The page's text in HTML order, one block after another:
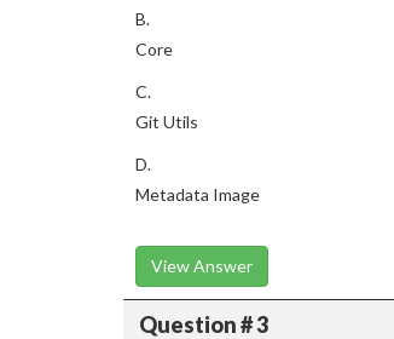
B.
Core
C.
Git Utils
D.
Metadata Image
View Answer
Question # 3